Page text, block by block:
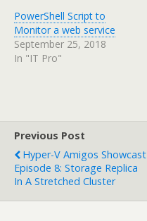
PowerShell Script to
Monitor a web service
September 25, 2018
In "IT Pro"
Previous Post
Hyper-V Amigos Showcast
Episode 8: Storage Replica
In A Stretched Cluster